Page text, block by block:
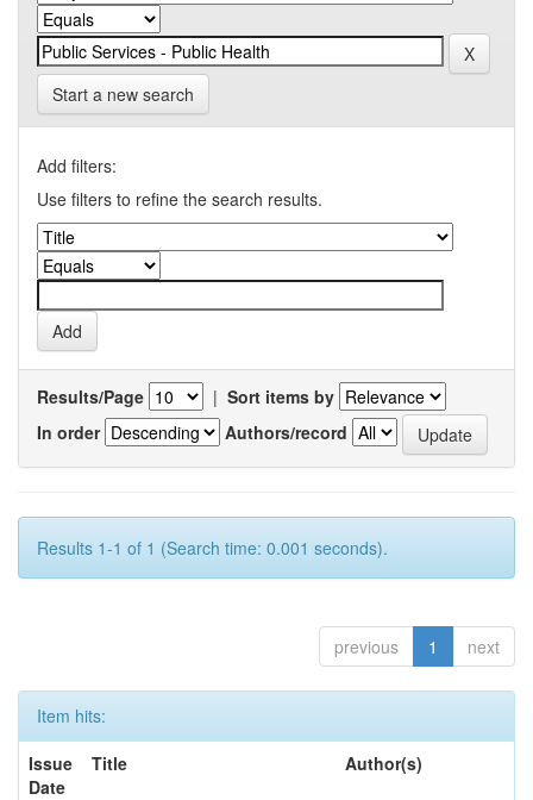
Start a new search
Add filters:
Use filters to refine the search results.
Results/Page | Sort items by
In order
Authors/record
Results 1-1 of 1 (Search time: 0.001 seconds).
previous 1 next
Item hits:
Issue
Date
Title Author(s)